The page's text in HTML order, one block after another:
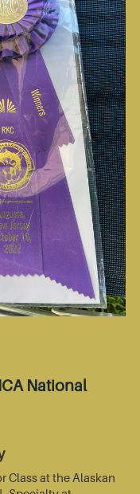
National
Class at the Alaskan